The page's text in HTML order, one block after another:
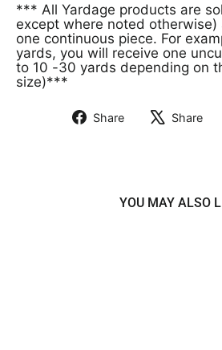
*** All Yardage products are
except where noted
one continuous piece. For
yards, you will receive one
to 10 -30 yards depending on
size)***
Share Share
YOU MAY ALSO